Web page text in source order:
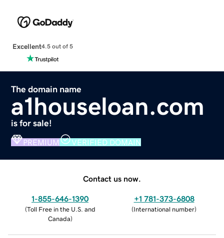
Excellent4.5 out of 5
The domain name
a1houseloan.com
is for sale!
PREMIUM VERIFIED DOMAIN
Contact us now.
1-855-646-1390
(Toll Free in the U.S. and
Canada)
+1 781-373-6808
(International number)